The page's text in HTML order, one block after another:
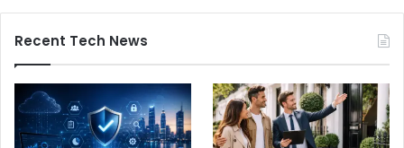
Recent Tech News